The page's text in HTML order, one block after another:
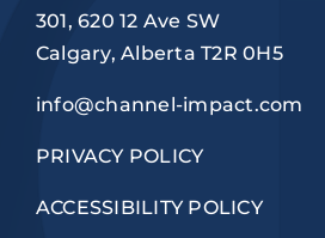
301, 620 12 Ave SW
Calgary, Alberta T2R 0H5
info@channel-impact.com
PRIVACY POLICY
ACCESSIBILITY POLICY